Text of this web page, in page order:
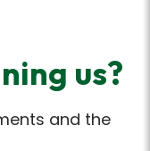
us?
and the